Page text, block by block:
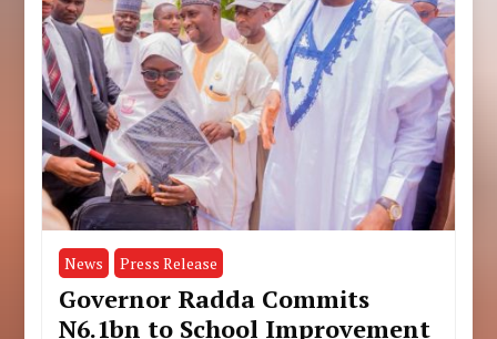
News Press Release
Governor Radda Commits
N6.1bn to School Improvement